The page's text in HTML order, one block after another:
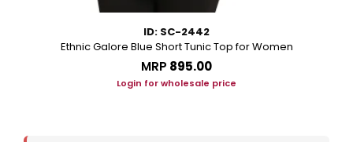
ID: SC-2442
Ethnic Galore Blue Short Tunic Top for Women
MRP ₹895.00
Login for wholesale price